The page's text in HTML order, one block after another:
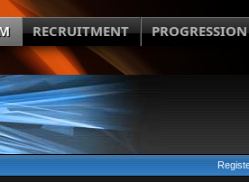
RECRUITMENT PROGRESSION